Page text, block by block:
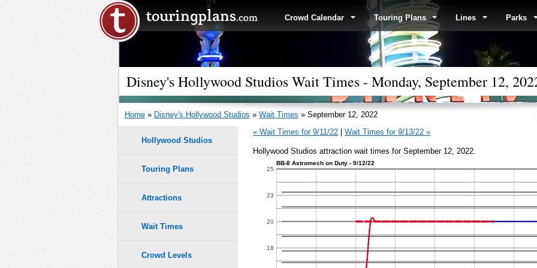
Crowd Calendar Touring Plans Lines Parks
Disney's Hollywood Studios Wait Times - Monday, September 12,
Home» Disney's Hollywood Studios » Wait Times » September 12, 2022
« Wait Times for 9/11/22 Wait Times for 9/13/22 »
Hollywood Studios attraction wait times for September 12, 2022.
BB-8 Astromech on Duty - 9/12/22
18
20
23
25
Hollywood Studios
Touring Plans
Attractions
Wait Times
Crowd Levels